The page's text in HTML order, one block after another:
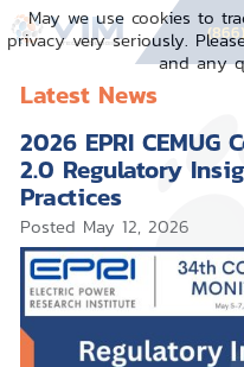
Latest News
2026 EPRI CEMUG
2.0 Regulatory
Practices
Posted May 12, 2026
May we use cookies to
privacy very seriously.
and any